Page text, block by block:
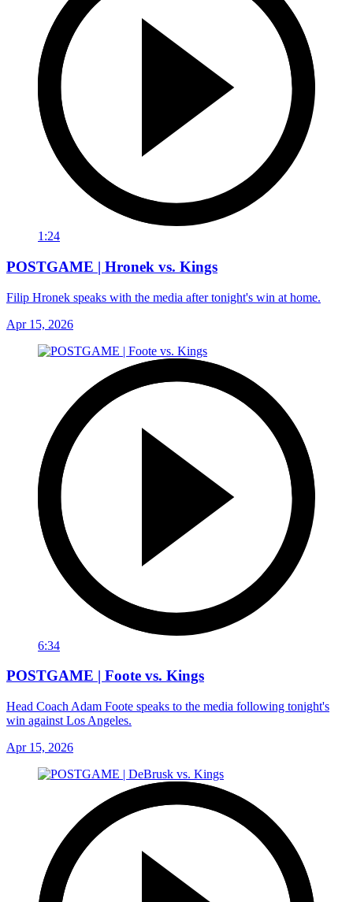
1:24
POSTGAME | Hronek vs. Kings
Filip Hronek speaks with the media after tonight's win at home.
Apr 15, 2026
6:34
POSTGAME | Foote vs. Kings
Head Coach Adam Foote speaks to the media following tonight's
win against Los Angeles.
Apr 15, 2026